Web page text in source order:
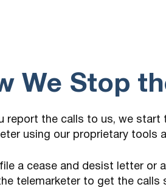
We Stop
report the calls to us, we start
using our proprietary tools
a cease and desist letter or
telemarketer to get the calls